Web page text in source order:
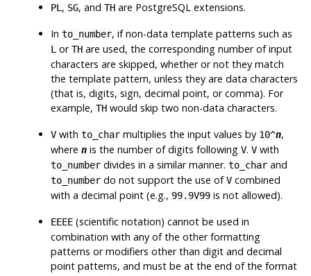
PL, SG, andTH are PostgreSQL extensions.
Into_number, if non-data template patterns such as
L orTH are used, the corresponding number of input
characters are skipped, whether or not they match
the template pattern, unless they are data characters
(that is, digits, sign, decimal point, or comma). For
example,TH would skip two non-data characters.
V withto_char multiplies the input values by 10^n,
wheren is the number of digits followingV.V with
to_number divides in a similar manner.to_char and
to_number do not support the use ofV combined
with a decimal point (e.g., 99.9V99 is not allowed).
EEEE (scientific notation) cannot be used in
combination with any of the other formatting
patterns or modifiers other than digit and decimal
point patterns, and must be at the end of the format